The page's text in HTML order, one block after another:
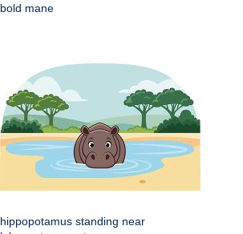
bold mane
hippopotamus standing near